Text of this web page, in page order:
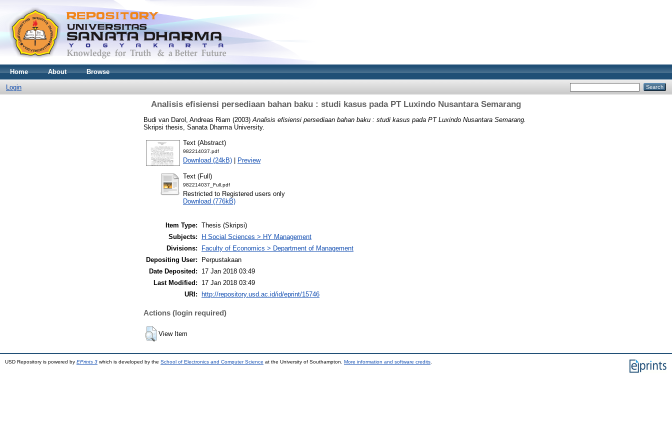
Home About Browse
Login
Analisis efisiensi persediaan bahan baku : studi kasus pada PT Luxindo Nusantara Semarang
Budi van Darol, Andreas Riam (2003) Analisis efisiensi persediaan bahan baku : studi kasus pada PT Luxindo Nusantara Semarang.
Skripsi thesis, Sanata Dharma University.
Text (Abstract)
982214037.pdf
Download (24kB) | Preview
Text (Full)
982214037_Full.pdf
Restricted to Registered users only
Download (776kB)
Item Type: Thesis (Skripsi)
Subjects:
H Social Sciences > HY Management
Divisions:
Faculty of Economics > Department of Management
Depositing User:
Perpustakaan
Date Deposited:
17 Jan 2018 03:49
Last Modified:
17 Jan 2018 03:49
URI:
http://repository.usd.ac.id/id/eprint/15746
Actions (login required)
View Item
USD Repository is powered by EPrints 3 which is developed by the School of Electronics and Computer Science at the University of Southampton. More information and software credits